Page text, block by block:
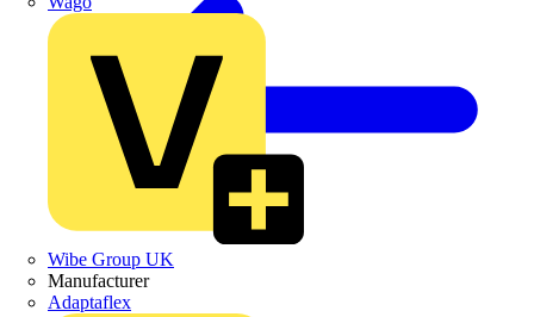
Wibe Group UK
Manufacturer
Adaptaflex